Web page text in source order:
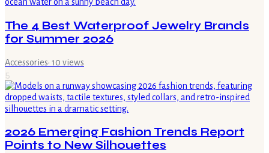
The 4 Best Waterproof Jewelry Brands
for Summer 2026
Accessories· 10 views
5
2026 Emerging Fashion Trends Report
Points to New Silhouettes